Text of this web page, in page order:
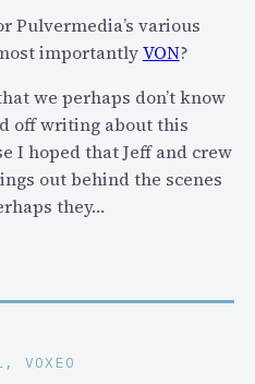
Pulvermedia’s various
importantlyVON?
we perhaps don’t know
off writing about this
I hoped that Jeff and crew
out behind the scenes
they…
, VOXEO